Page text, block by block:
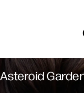
Asteroid